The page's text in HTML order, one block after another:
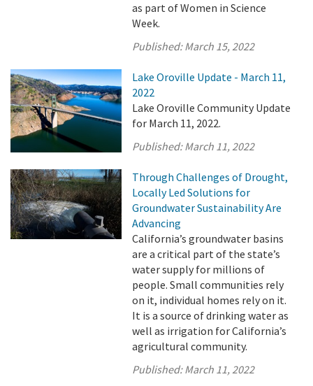
as part of Women in Science
Week.
Published:March 15, 2022
Lake Oroville Update - March 11,
2022
Lake Oroville Community Update
for March 11, 2022.
Published:March 11, 2022
Through Challenges of Drought,
Locally Led Solutions for
Groundwater Sustainability Are
Advancing
California’s groundwater basins
are a critical part of the state’s
water supply for millions of
people. Small communities rely
on it, individual homes rely on it.
It is a source of drinking water as
well as irrigation for California’s
agricultural community.
Published:March 11, 2022